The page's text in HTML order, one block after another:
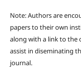
Note: Authors are
papers to their own
along with a link to the
assist in diseminating
journal.